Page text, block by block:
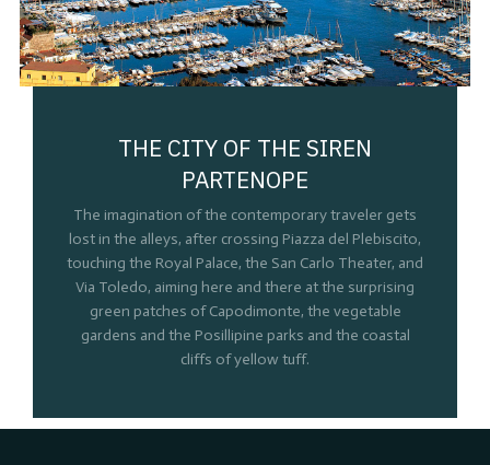
THE CITY OF THE SIREN
PARTENOPE
The imagination of the contemporary traveler gets
lost in the alleys, after crossing Piazza del Plebiscito,
touching the Royal Palace, the San Carlo Theater, and
Via Toledo, aiming here and there at the surprising
green patches of Capodimonte, the vegetable
gardens and the Posillipine parks and the coastal
cliffs of yellow tuff.